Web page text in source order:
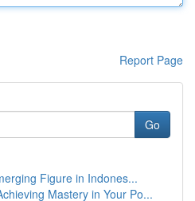
Report Page
Go
Figure in Indones...
Mastery in Your Po...